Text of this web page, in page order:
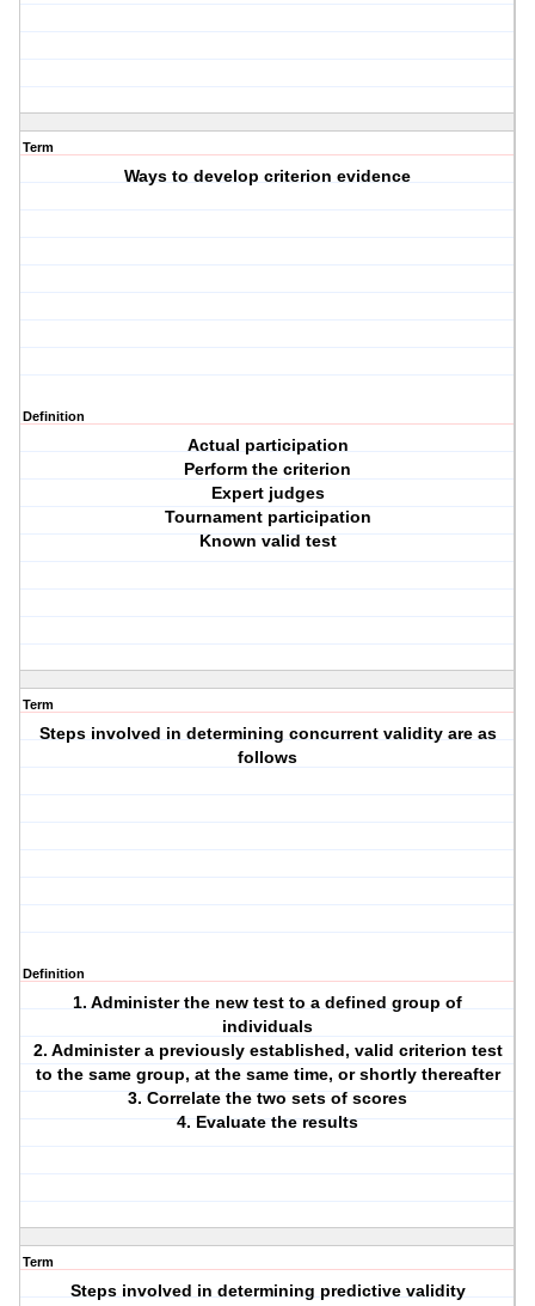
Term
Ways to develop criterion evidence
Definition
Actual participation
Perform the criterion
Expert judges
Tournament participation
Known valid test
Term
Steps involved in determining concurrent validity are as
follows
Definition
1. Administer the new test to a defined group of
individuals
2. Administer a previously established, valid criterion test
to the same group, at the same time, or shortly thereafter
3. Correlate the two sets of scores
4. Evaluate the results
Term
Steps involved in determining predictive validity